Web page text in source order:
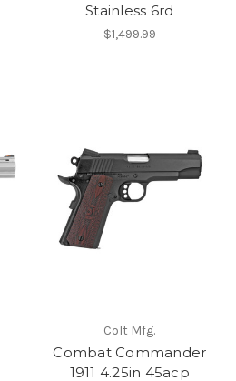
Stainless 6rd
$1,499.99
Colt Mfg.
Combat Commander
1911 4.25in 45acp